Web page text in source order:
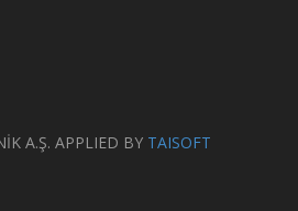
A.Ş. APPLIED BY TAISOFT